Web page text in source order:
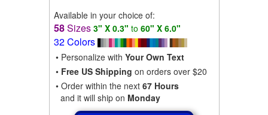
Available in your choice of:
58Sizes 3" X 0.3" to 60" X 6.0"
32 Colors
• Personalize with Your Own Text
• Free US Shipping on orders over $20
• Order within the next 67 Hours
and it will ship on Monday